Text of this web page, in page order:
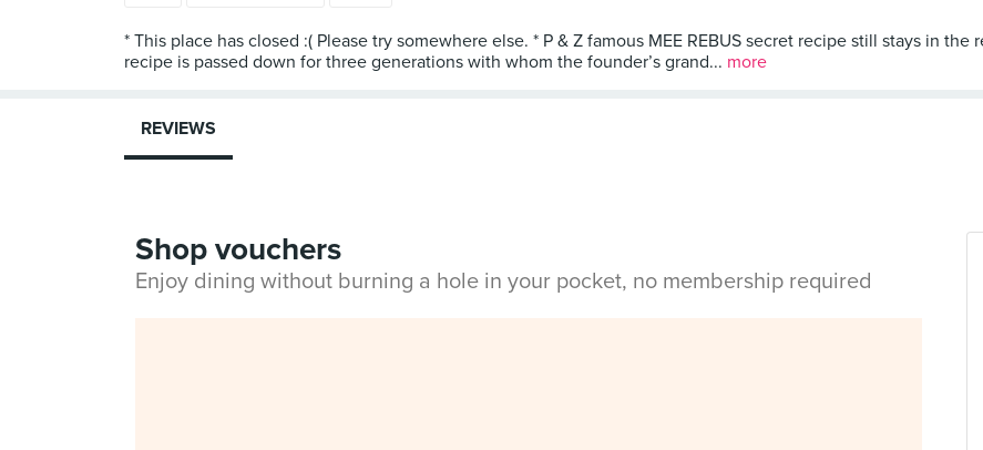
* This place has closed :( Please try somewhere else. * P & Z famous MEE REBUS secret recipe still stays in the
recipe is passed down for three generations with whom the founder’s grand... more
REVIEWS
Shop vouchers
Enjoy dining without burning a hole in your pocket, no membership required